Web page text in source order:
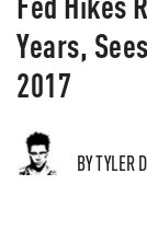
Years,
2017
BY TYLER